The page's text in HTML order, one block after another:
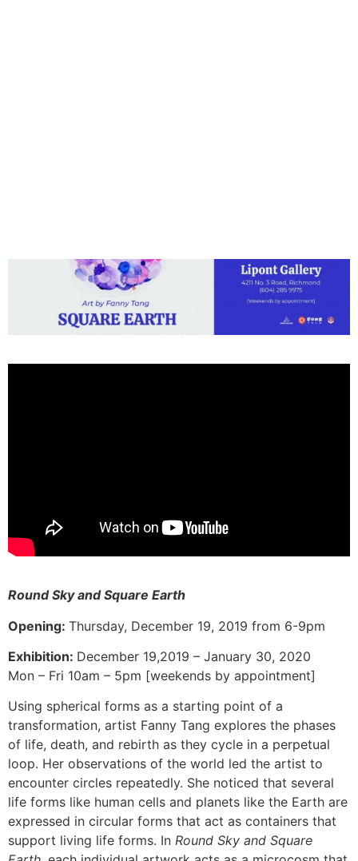
Round Sky and Square Earth
Opening: Thursday, December 19, 2019 from 6-9pm
Exhibition: December 19,2019 – January 30, 2020
Mon – Fri 10am – 5pm [weekends by appointment]
Using spherical forms as a starting point of a
transformation, artist Fanny Tang explores the phases
of life, death, and rebirth as they cycle in a perpetual
loop. Her observations of the world led the artist to
encounter circles repeatedly. She noticed that several
life forms like human cells and planets like the Earth are
expressed in circular forms that act as containers that
support living life forms. In Round Sky and Square